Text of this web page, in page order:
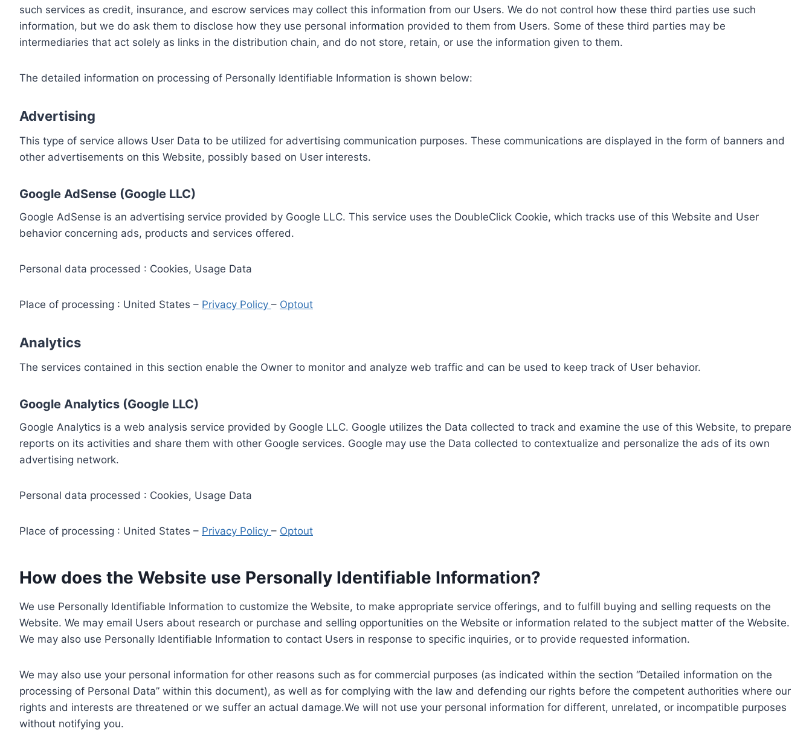
such services as credit, insurance, and escrow services may collect this information from our Users. We do not control how these third parties use such
information, but we do ask them to disclose how they use personal information provided to them from Users. Some of these third parties may be
intermediaries that act solely as links in the distribution chain, and do not store, retain, or use the information given to them.
The detailed information on processing of Personally Identifiable Information is shown below:
Advertising
This type of service allows User Data to be utilized for advertising communication purposes. These communications are displayed in the form of banners and
other advertisements on this Website, possibly based on User interests.
Google AdSense (Google LLC)
Google AdSense is an advertising service provided by Google LLC. This service uses the DoubleClick Cookie, which tracks use of this Website and User
behavior concerning ads, products and services offered.
Personal data processed : Cookies, Usage Data
Place of processing : United States – Privacy Policy – Optout
Analytics
The services contained in this section enable the Owner to monitor and analyze web traffic and can be used to keep track of User behavior.
Google Analytics (Google LLC)
Google Analytics is a web analysis service provided by Google LLC. Google utilizes the Data collected to track and examine the use of this Website, to prepare
reports on its activities and share them with other Google services. Google may use the Data collected to contextualize and personalize the ads of its own
advertising network.
Personal data processed : Cookies, Usage Data
Place of processing : United States – Privacy Policy – Optout
How does the Website use Personally Identifiable Information?
We use Personally Identifiable Information to customize the Website, to make appropriate service offerings, and to fulfill buying and selling requests on the
Website. We may email Users about research or purchase and selling opportunities on the Website or information related to the subject matter of the Website.
We may also use Personally Identifiable Information to contact Users in response to specific inquiries, or to provide requested information.
We may also use your personal information for other reasons such as for commercial purposes (as indicated within the section “Detailed information on the
processing of Personal Data” within this document), as well as for complying with the law and defending our rights before the competent authorities where our
rights and interests are threatened or we suffer an actual damage.We will not use your personal information for different, unrelated, or incompatible purposes
without notifying you.